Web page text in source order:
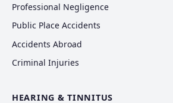
Professional Negligence
Public Place Accidents
Accidents Abroad
Criminal Injuries
HEARING & TINNITUS